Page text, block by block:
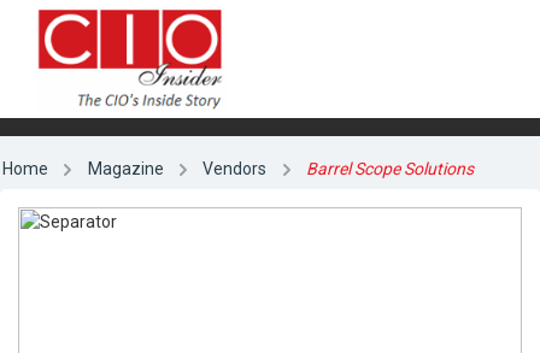
Home Magazine Vendors Barrel Scope Solutions